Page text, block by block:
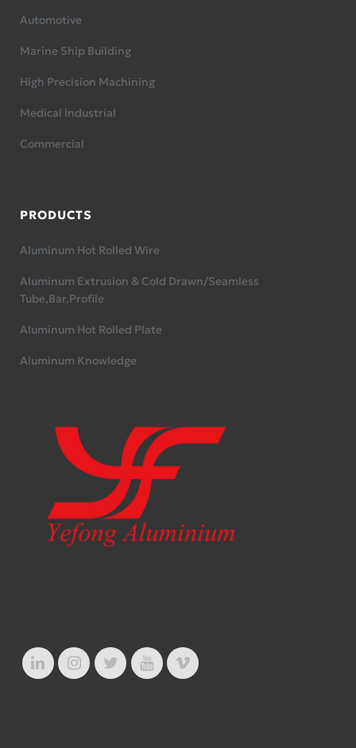
Automotive
Marine Ship Building
High Precision Machining
Medical Industrial
Commercial
PRODUCTS
Aluminum Hot Rolled Wire
Aluminum Extrusion & Cold Drawn/Seamless
Tube,Bar,Profile
Aluminum Hot Rolled Plate
Aluminum Knowledge